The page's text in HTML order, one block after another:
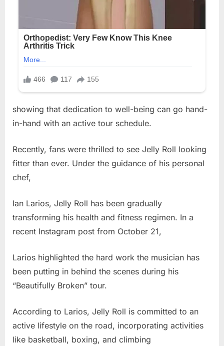
showing that dedication to well-being can go hand-
in-hand with an active tour schedule.
Recently, fans were thrilled to see Jelly Roll looking
fitter than ever. Under the guidance of his personal
chef,
Ian Larios, Jelly Roll has been gradually
transforming his health and fitness regimen. In a
recent Instagram post from October 21,
Larios highlighted the hard work the musician has
been putting in behind the scenes during his
“Beautifully Broken” tour.
According to Larios, Jelly Roll is committed to an
active lifestyle on the road, incorporating activities
like basketball, boxing, and climbing